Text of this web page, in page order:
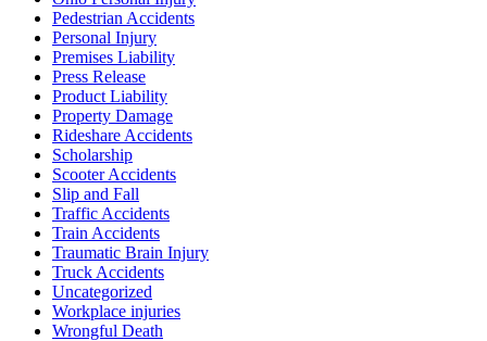
Pedestrian Accidents
Personal Injury
Premises Liability
Press Release
Product Liability
Property Damage
Rideshare Accidents
Scholarship
Scooter Accidents
Slip and Fall
Traffic Accidents
Train Accidents
Traumatic Brain Injury
Truck Accidents
Uncategorized
Workplace injuries
Wrongful Death